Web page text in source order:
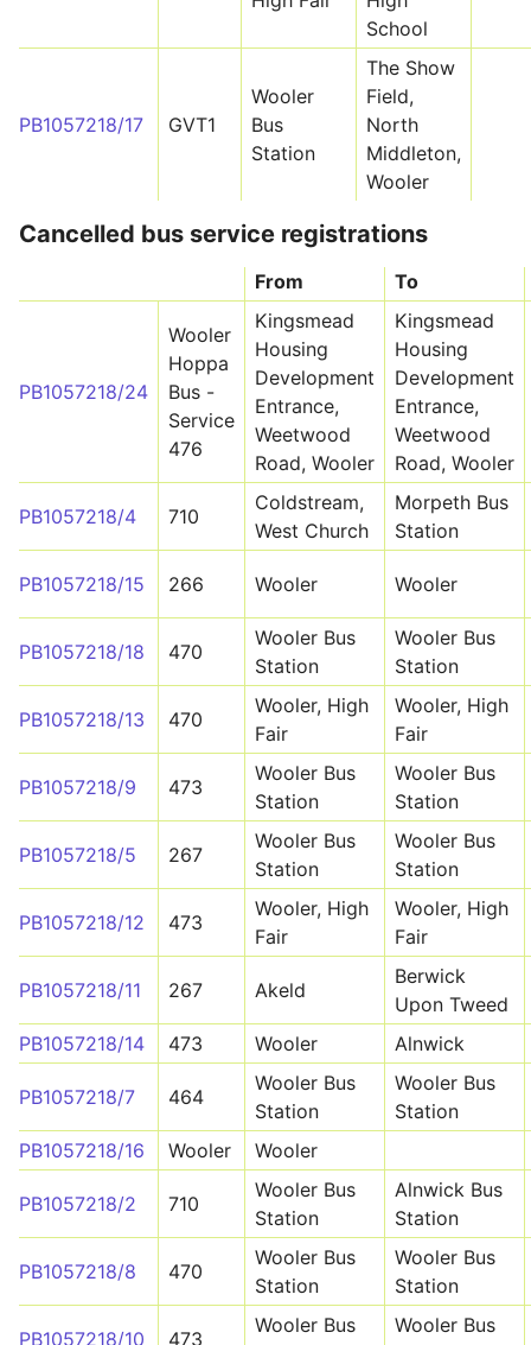
School
PB1057218/17 GVT1
Wooler
Bus
Station
The Show
Field,
North
Middleton,
Wooler
Cancelled bus service registrations
From To
PB1057218/24
Wooler
Hoppa
Bus -
Service
476
Kingsmead
Housing
Development
Entrance,
Weetwood
Road, Wooler
Kingsmead
Housing
Development
Entrance,
Weetwood
Road, Wooler
PB1057218/4 710
Coldstream,
West Church
Morpeth Bus
Station
PB1057218/15 266 Wooler Wooler
PB1057218/18 470
Wooler Bus
Station
Wooler Bus
Station
PB1057218/13 470
Wooler, High
Fair
Wooler, High
Fair
PB1057218/9 473
Wooler Bus
Station
Wooler Bus
Station
PB1057218/5 267
Wooler Bus
Station
Wooler Bus
Station
PB1057218/12 473
Wooler, High
Fair
Wooler, High
Fair
PB1057218/11 267 Akeld
Berwick
Upon Tweed
PB1057218/14
473 Wooler Alnwick
PB1057218/7 464
Wooler Bus
Station
Wooler Bus
Station
PB1057218/16
Wooler Wooler
PB1057218/2 710
Wooler Bus
Station
Alnwick Bus
Station
PB1057218/8 470
Wooler Bus
Station
Wooler Bus
Station
PB1057218/10 473
Wooler Bus
Wooler Bus